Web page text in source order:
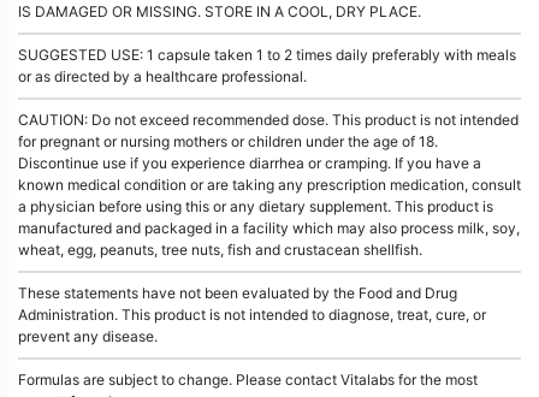
IS DAMAGED OR MISSING. STORE IN A COOL, DRY PLACE.
SUGGESTED USE: 1 capsule taken 1 to 2 times daily preferably with meals
or as directed by a healthcare professional.
CAUTION: Do not exceed recommended dose. This product is not intended
for pregnant or nursing mothers or children under the age of 18.
Discontinue use if you experience diarrhea or cramping. If you have a
known medical condition or are taking any prescription medication, consult
a physician before using this or any dietary supplement. This product is
manufactured and packaged in a facility which may also process milk, soy,
wheat, egg, peanuts, tree nuts, fish and crustacean shellfish.
These statements have not been evaluated by the Food and Drug
Administration. This product is not intended to diagnose, treat, cure, or
prevent any disease.
Formulas are subject to change. Please contact Vitalabs for the most